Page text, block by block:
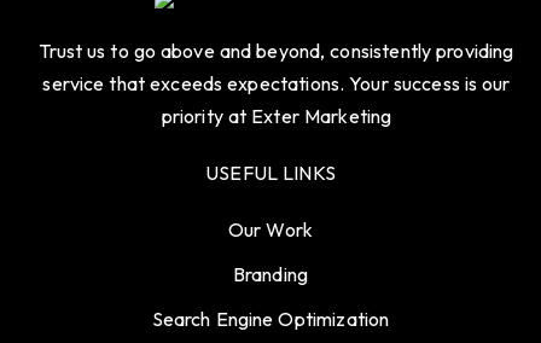
Trust us to go above and beyond, consistently providing
service that exceeds expectations. Your success is our
priority at Exter Marketing
USEFUL LINKS
Our Work
Branding
Search Engine Optimization